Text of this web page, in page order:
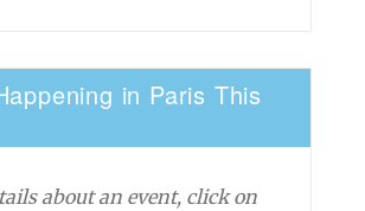
in Paris This
about an event, click on